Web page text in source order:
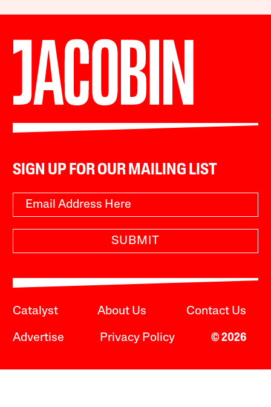
SIGN UP FOR OUR MAILING LIST
SUBMIT
Catalyst About Us Contact Us
Advertise Privacy Policy © 2026